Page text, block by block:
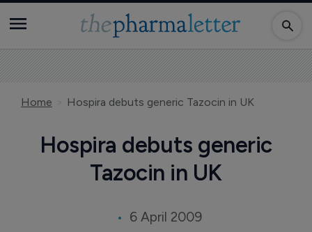
Home Hospira debuts generic Tazocin in UK
Hospira debuts generic
Tazocin in UK
6 April 2009